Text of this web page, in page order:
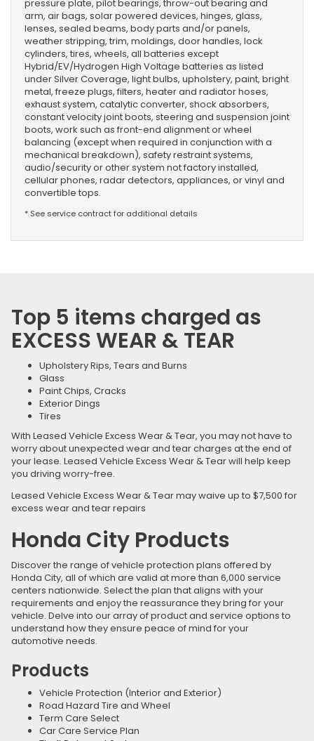
pressure plate, pilot bearings, throw-out bearing and
arm, air bags, solar powered devices, hinges, glass,
lenses, sealed beams, body parts and/or panels,
weather stripping, trim, moldings, door handles, lock
cylinders, tires, wheels, all batteries except
Hybrid/EV/Hydrogen High Voltage batteries as listed
under Silver Coverage, light bulbs, upholstery, paint, bright
metal, freeze plugs, filters, heater and radiator hoses,
exhaust system, catalytic converter, shock absorbers,
constant velocity joint boots, steering and suspension joint
boots, work such as front-end alignment or wheel
balancing (except when required in conjunction with a
mechanical breakdown), safety restraint systems,
audio/security or other system not factory installed,
cellular phones, radar detectors, appliances, or vinyl and
convertible tops.
* See service contract for additional details
Top 5 items charged as
EXCESS WEAR & TEAR
Upholstery Rips, Tears and Burns
Glass
Paint Chips, Cracks
Exterior Dings
Tires
With Leased Vehicle Excess Wear & Tear, you may not have to
worry about unexpected wear and tear charges at the end of
your lease. Leased Vehicle Excess Wear & Tear will help keep
you driving worry-free.
Leased Vehicle Excess Wear & Tear may waive up to $7,500 for
excess wear and tear repairs
Honda City Products
Discover the range of vehicle protection plans offered by
Honda City, all of which are valid at more than 6,000 service
centers nationwide. Select the plan that aligns with your
requirements and enjoy the reassurance they bring for your
vehicle. Delve into our array of product and service options to
understand how they ensure peace of mind for your
automotive needs.
Products
Vehicle Protection (Interior and Exterior)
Road Hazard Tire and Wheel
Term Care Select
Car Care Service Plan